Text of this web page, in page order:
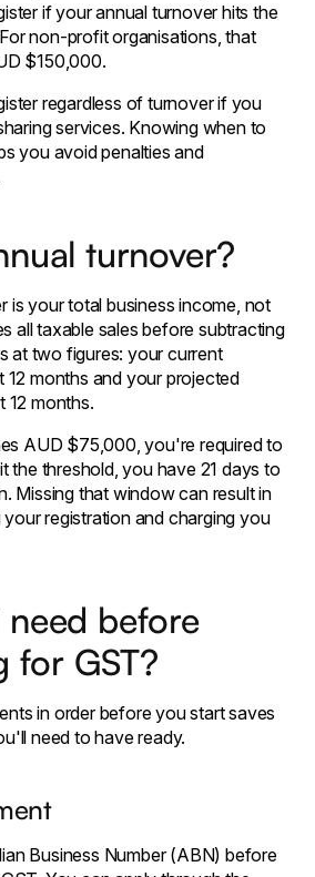
if your annual turnover hits the
non-profit organisations, that
$150,000.
regardless of turnover if you
services. Knowing when to
you avoid penalties and
turnover?
is your total business income, not
all taxable sales before subtracting
at two figures: your current
months and your projected
12 months.
AUD $75,000, you're required to
the threshold, you have 21 days to
Missing that window can result in
registration and charging you
before
for GST?
in order before you start saves
need to have ready.
Business Number (ABN) before